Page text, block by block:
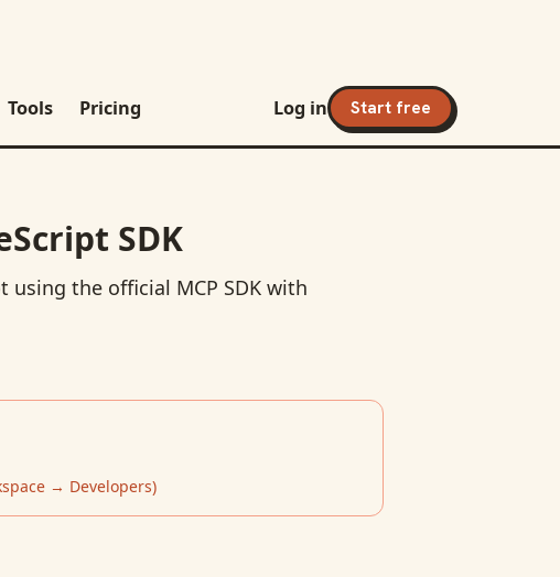
Tools Pricing Log in Start free
SDK
using the official MCP SDK with
→ Developers)